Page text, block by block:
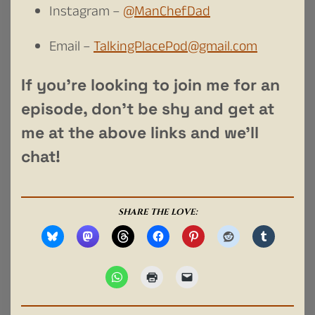
Instagram –@ManChefDad
Email –TalkingPlacePod@gmail.com
If you’re looking to join me for an
episode, don’t be shy and get at
me at the above links and we’ll
chat!
SHARE THE LOVE: